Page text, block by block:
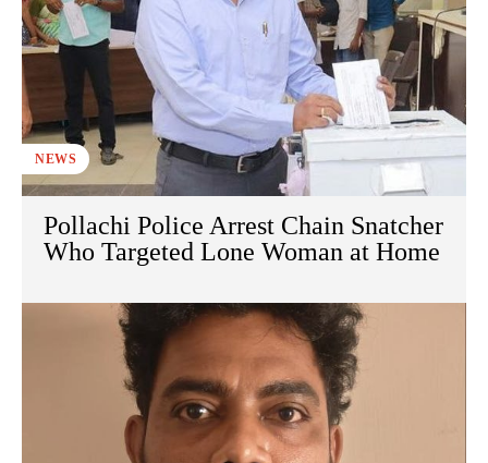
NEWS
Pollachi Police Arrest Chain Snatcher
Who Targeted Lone Woman at Home